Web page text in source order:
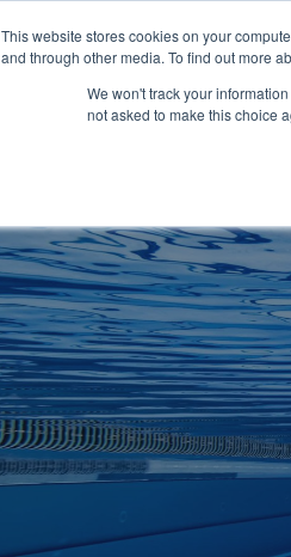
This website stores cookies on your
and through other media. To find out more
We won't track your
not asked to make this choice
CHANGING ROOMS